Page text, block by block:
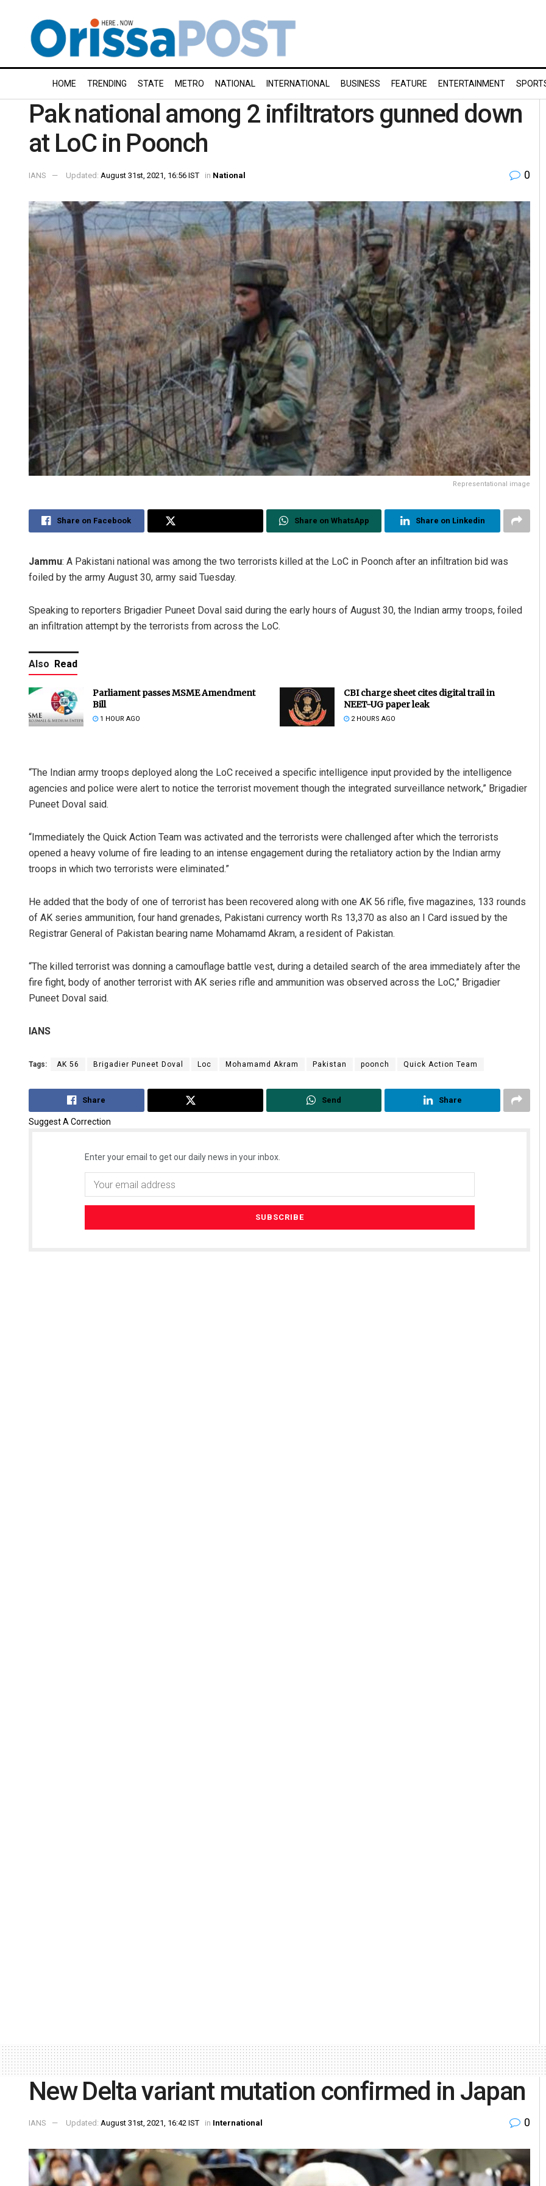
HOME TRENDING STATE METRO NATIONAL INTERNATIONAL BUSINESS FEATURE ENTERTAINMENT
Pak national among 2 infiltrators gunned down
at LoC in Poonch
IANS Updated: August 31st, 2021, 16:56 IST in National 0
Representational image
Share on Facebook Share on WhatsApp Share on Linkedin
Jammu: A Pakistani national was among the two terrorists killed at the LoC in Poonch after an infiltration bid was
foiled by the army August 30, army said Tuesday.
Speaking to reporters Brigadier Puneet Doval said during the early hours of August 30, the Indian army troops, foiled
an infiltration attempt by the terrorists from across the LoC.
Also Read
Parliament passes MSME Amendment
Bill
1 HOUR AGO
CBI charge sheet cites digital trail in
NEET-UG paper leak
2 HOURS AGO
“The Indian army troops deployed along the LoC received a specific intelligence input provided by the intelligence
agencies and police were alert to notice the terrorist movement though the integrated surveillance network,” Brigadier
Puneet Doval said.
“Immediately the Quick Action Team was activated and the terrorists were challenged after which the terrorists
opened a heavy volume of fire leading to an intense engagement during the retaliatory action by the Indian army
troops in which two terrorists were eliminated.”
He added that the body of one of terrorist has been recovered along with one AK 56 rifle, five magazines, 133 rounds
of AK series ammunition, four hand grenades, Pakistani currency worth Rs 13,370 as also an I Card issued by the
Registrar General of Pakistan bearing name Mohamamd Akram, a resident of Pakistan.
“The killed terrorist was donning a camouflage battle vest, during a detailed search of the area immediately after the
fire fight, body of another terrorist with AK series rifle and ammunition was observed across the LoC,” Brigadier
Puneet Doval said.
IANS
Tags: AK 56 Brigadier Puneet Doval Loc Mohamamd Akram Pakistan poonch Quick Action Team
Share Send Share
Suggest A Correction
Enter your email to get our daily news in your inbox.
DECEMBER 12, 2019
New Delta variant mutation confirmed in Japan
IANS Updated: August 31st, 2021, 16:42 IST in International 0